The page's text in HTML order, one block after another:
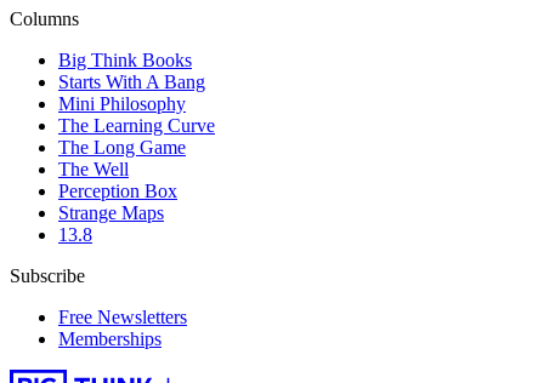
Columns
Big Think Books
Starts With A Bang
Mini Philosophy
The Learning Curve
The Long Game
The Well
Perception Box
Strange Maps
13.8
Subscribe
Free Newsletters
Memberships